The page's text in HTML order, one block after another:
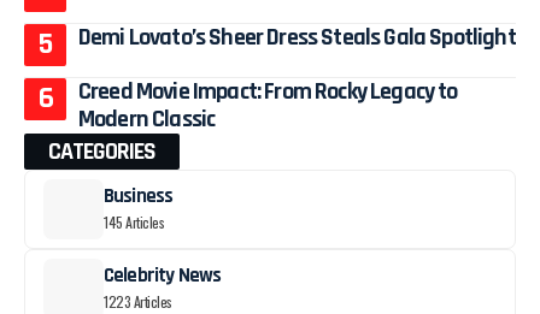
Demi Lovato’s Sheer Dress Steals Gala Spotlight
Creed Movie Impact: From Rocky Legacy to
Modern Classic
CATEGORIES
Business
145 Articles
Celebrity News
1223 Articles